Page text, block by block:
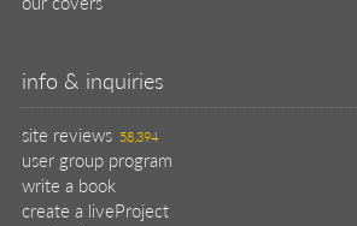
info & inquiries
site reviews 58,394
user group program
write a book
create a liveProject